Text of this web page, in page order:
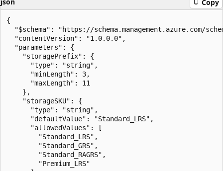
json Copy
{
"$schema": "https://schema.management.azure.com/
  "contentVersion": "1.0.0.0",
  "parameters": {
    "storagePrefix": {
      "type": "string",
      "minLength": 3,
      "maxLength": 11
    },
    "storageSKU": {
      "type": "string",
      "defaultValue": "Standard_LRS",
      "allowedValues": [
        "Standard_LRS",
        "Standard_GRS",
        "Standard_RAGRS",
        "Premium_LRS"